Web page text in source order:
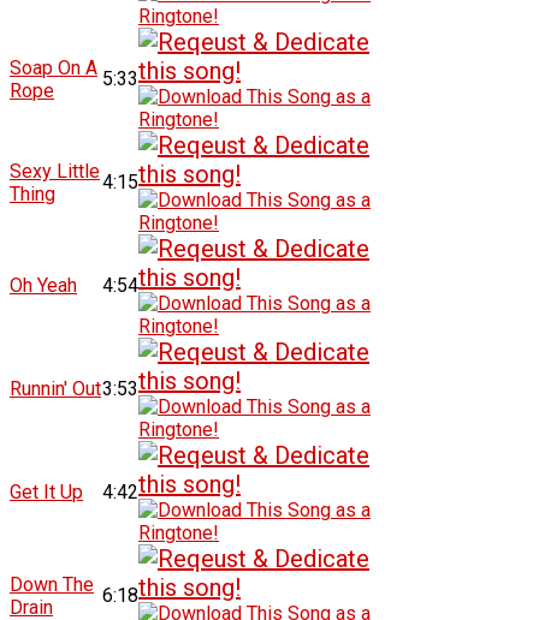
Soap On A
Rope
5:33
Sexy Little
Thing
4:15
Oh Yeah 4:54
Runnin' Out3:53
Get It Up 4:42
Down The
Drain
6:18